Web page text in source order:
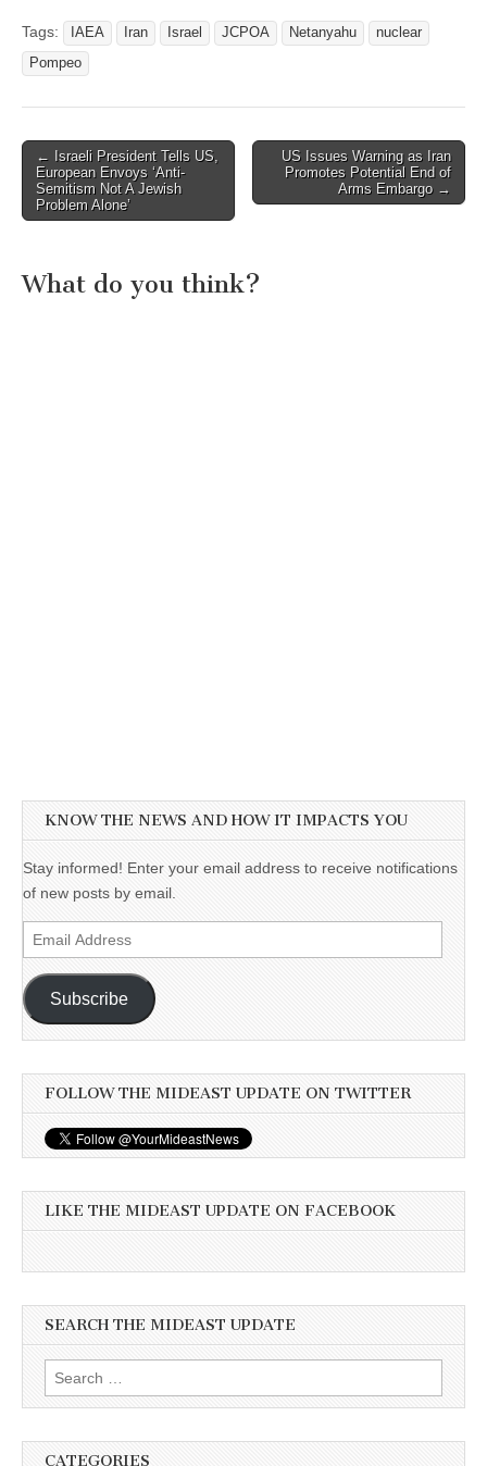
Tags: IAEA Iran Israel JCPOA Netanyahu
nuclear
Pompeo
Post
navigation
← Israeli President Tells US,
European Envoys ‘Anti-
Semitism Not A Jewish
Problem Alone’
US Issues Warning as Iran
Promotes Potential End of
Arms Embargo →
What do you think?
KNOW THE NEWS AND HOW IT IMPACTS YOU
Stay informed! Enter your email address to receive notifications
of new posts by email.
Email
Address
Subscribe
FOLLOW THE MIDEAST UPDATE ON TWITTER
LIKE THE MIDEAST UPDATE ON FACEBOOK
SEARCH THE MIDEAST UPDATE
Search
for:
CATEGORIES